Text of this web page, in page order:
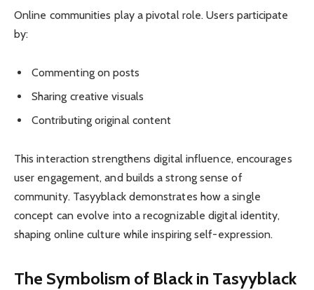
Online communities play a pivotal role. Users participate
by:
Commenting on posts
Sharing creative visuals
Contributing original content
This interaction strengthens digital influence, encourages
user engagement, and builds a strong sense of
community. Tasyyblack demonstrates how a single
concept can evolve into a recognizable digital identity,
shaping online culture while inspiring self-expression.
The Symbolism of Black in Tasyyblack